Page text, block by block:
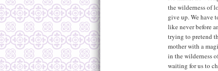
the wilderness of
give up. We have
like never before
trying to pretend
mother with a
in the wilderness
waiting for us to